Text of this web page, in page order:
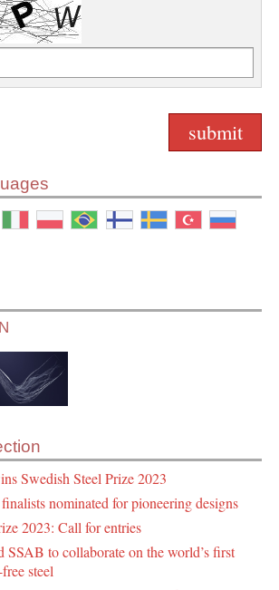
Swedish Steel Prize 2023
nominated for pioneering designs
2023: Call for entries
SSAB to collaborate on the world’s first
steel